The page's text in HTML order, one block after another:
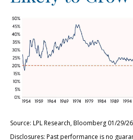
Source: LPL Research, Bloomberg 01/29/26
Disclosures: Past performance is no